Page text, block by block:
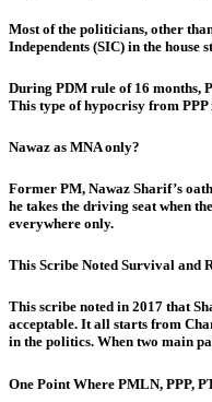
Most of the politicians, other
Independents (SIC) in the
During PDM rule of 16 months,
This type of hypocrisy from PPP
Nawaz as MNA only?
Former PM, Nawaz Sharif’s
he takes the driving seat when
everywhere only.
This Scribe Noted Survival and
This scribe noted in 2017 that
acceptable. It all starts from
in the politics. When two main
One Point Where PMLN, PPP,